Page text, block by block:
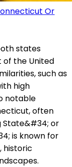
Or
states
the United
such as
high
notable
often
State&#34; or
is known for
historic